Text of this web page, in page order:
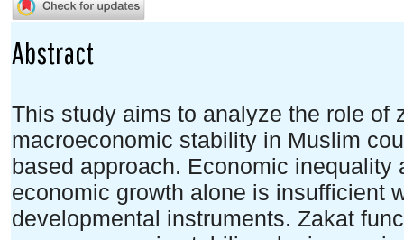
Abstract
This study aims to analyze the role of
macroeconomic stability in Muslim
based approach. Economic
economic growth alone is insufficient
developmental instruments. Zakat